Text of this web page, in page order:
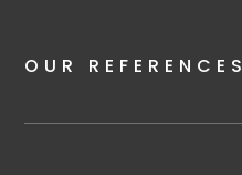
OUR REFERENCES